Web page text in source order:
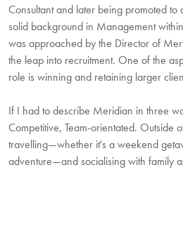
Consultant and later being promoted to
solid background in Management
was approached by the Director of
the leap into recruitment. One of the
role is winning and retaining larger
If I had to describe Meridian in three
Competitive, Team-orientated. Outside
travelling—whether it's a weekend
adventure—and socialising with family